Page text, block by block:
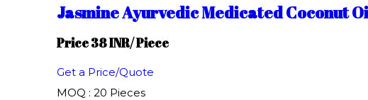
Jasmine Ayurvedic Medicated Coconut
Price 38 INR/ Piece
Get a Price/Quote
MOQ : 20 Pieces